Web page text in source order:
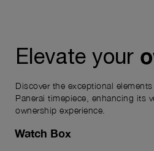
Elevate your
Discover the exceptional
Panerai timepiece, enhancing its
ownership experience.
Watch Box